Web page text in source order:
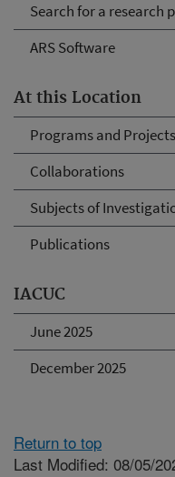
Search for a research
ARS Software
At this Location
Programs and Projects
Collaborations
Subjects of
Publications
IACUC
June 2025
December 2025
Return to top
Last Modified: 08/05/